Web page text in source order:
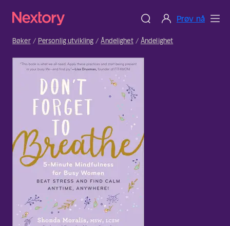
Prøv nå
Bøker Personlig utvikling Åndelighet Åndelighet